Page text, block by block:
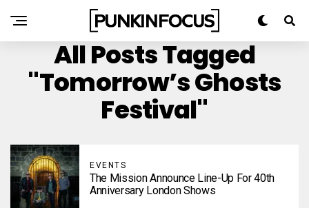
All Posts Tagged
"Tomorrow’s Ghosts
Festival"
EVENTS
The Mission Announce Line-Up For 40th
Anniversary London Shows